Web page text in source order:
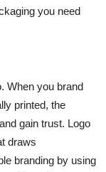
you need
When you brand
printed, the
gain trust. Logo
draws
branding by using